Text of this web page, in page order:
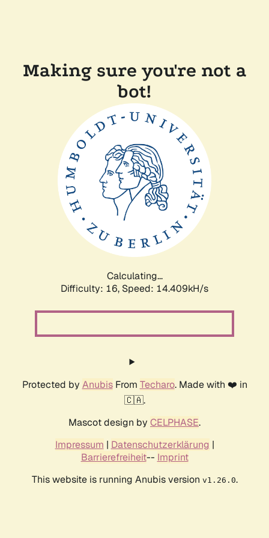
Making sure you're not a
bot!
Calculating...
Difficulty: 16, Speed: 14.409kH/s
Protected by AnubisFrom Techaro. Made with ❤️ in
🇨🇦.
Mascot design by CELPHASE.
Impressum | Datenschutzerklärung |
Barrierefreiheit-- Imprint
This website is running Anubis version v1.26.0.